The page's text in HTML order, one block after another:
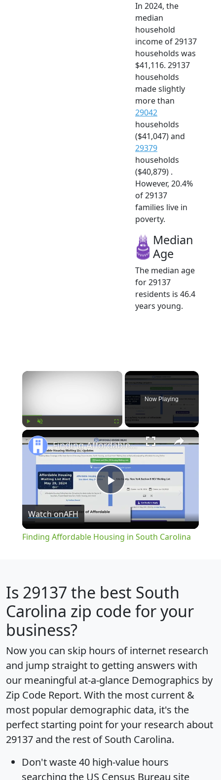
In 2024, the
median
household
income of 29137
households was
$41,116. 29137
households
made slightly
more than
29042
households
($41,047) and
29379
households
($40,879) .
However, 20.4%
of 29137
families live in
poverty.
Median
Age
The median age
for 29137
residents is 46.4
years young.
×
Now Playing
×
Play
Video
Finding Affordable Housing in South Carolina
Watch onAFH
Finding Affordable Housing in South Carolina
Is 29137 the best South
Carolina zip code for your
business?
Now you can skip hours of internet research
and jump straight to getting answers with
our meaningful at-a-glance Demographics by
Zip Code Report. With the most current &
most popular demographic data, it's the
perfect starting point for your research about
29137 and the rest of South Carolina.
Don't waste 40 high-value hours
searching the US Census Bureau site